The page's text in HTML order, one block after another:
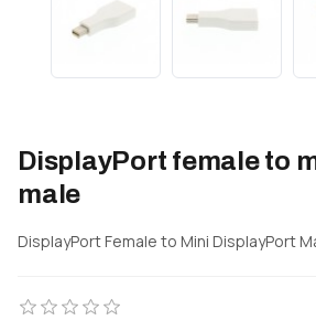
DisplayPort female to
male
DisplayPort Female to Mini DisplayPort